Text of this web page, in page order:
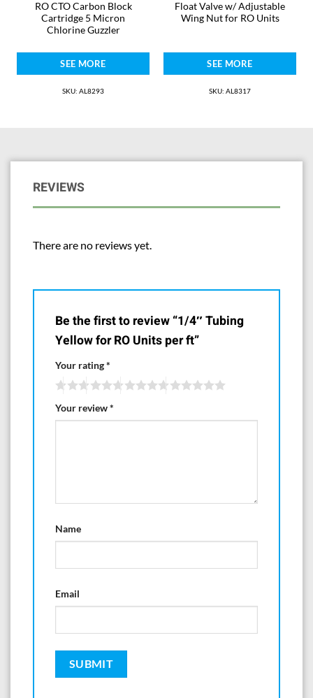
RO CTO Carbon Block
Cartridge 5 Micron
Chlorine Guzzler
SEE MORE
SKU: AL8293
Float Valve w/ Adjustable
Wing Nut for RO Units
SEE MORE
SKU: AL8317
REVIEWS
There are no reviews yet.
Be the first to review “1/4″ Tubing
Yellow for RO Units per ft”
Your rating*
Your review*
Name
Email